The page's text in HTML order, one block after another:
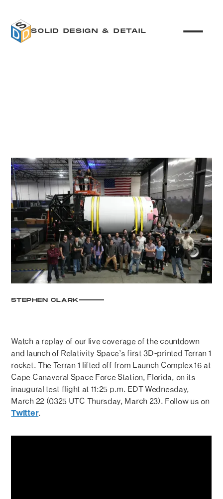
SOLID DESIGN & DETAIL
STEPHEN CLARK
Watch a replay of our live coverage of the countdown
and launch of Relativity Space’s first 3D-printed Terran 1
rocket. The Terran 1 lifted off from Launch Complex 16 at
Cape Canaveral Space Force Station, Florida, on its
inaugural test flight at 11:25 p.m. EDT Wednesday,
March 22 (0325 UTC Thursday, March 23). Follow us on
Twitter.